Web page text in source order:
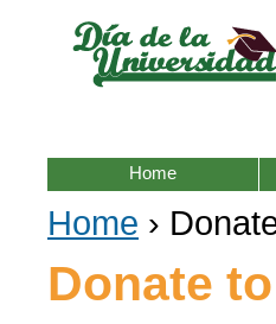
Home
Home ›
Donate